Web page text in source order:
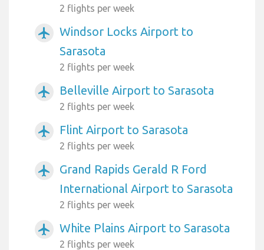
2 flights per week
airplanemode_active
Windsor Locks Airport to
Sarasota
2 flights per week
airplanemode_active Belleville Airport to Sarasota
2 flights per week
airplanemode_active Flint Airport to Sarasota
2 flights per week
airplanemode_active
Grand Rapids Gerald R Ford
International Airport to Sarasota
2 flights per week
airplanemode_active White Plains Airport to Sarasota
2 flights per week